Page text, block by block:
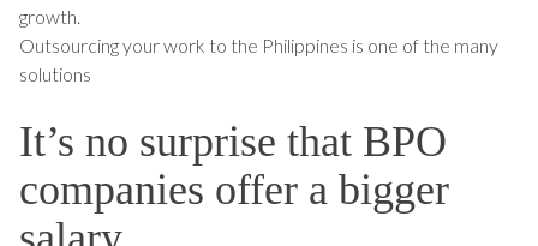
growth.
Outsourcing your work to the Philippines is one of the many
solutions
It’s no surprise that BPO
companies offer a bigger